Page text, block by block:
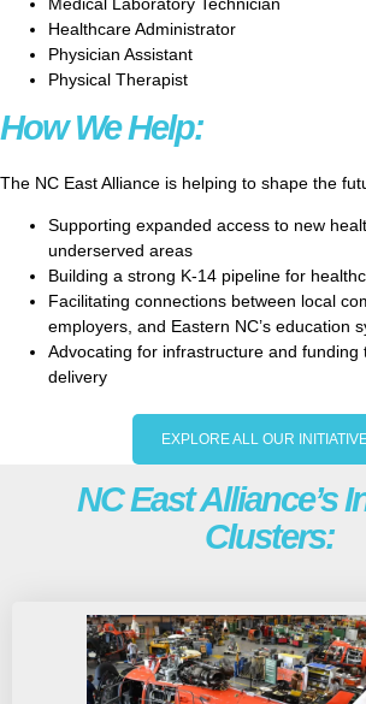
Healthcare Administrator
Physician Assistant
Physical Therapist
How We Help:
The NC East Alliance is helping to shape the
Supporting expanded access to new
underserved areas
Building a strong K-14 pipeline for
Facilitating connections between local
employers, and Eastern NC’s education
Advocating for infrastructure and funding
delivery
EXPLORE ALL OUR
NC East Alliance’s
Clusters: